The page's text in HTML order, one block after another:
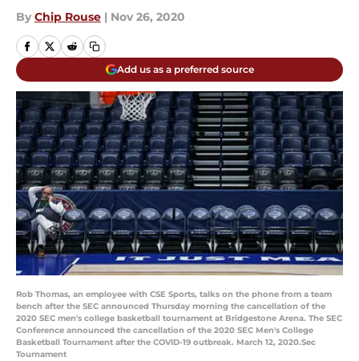
By Chip Rouse | Nov 26, 2020
Add us as a preferred source
Rob Thomas, an employee with CSE Sports, talks on the phone from a team
bench after the SEC announced Thursday morning the cancellation of the
2020 SEC men's college basketball tournament at Bridgestone Arena. The SEC
Conference announced the cancellation of the 2020 SEC Men's College
Basketball Tournament after the COVID-19 outbreak. March 12, 2020.Sec
Tournament